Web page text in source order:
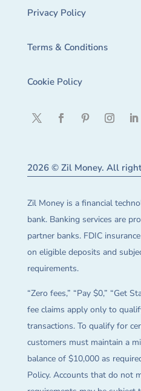
Privacy Policy
Terms & Conditions
Cookie Policy
2026 © Zil Money. All
Zil Money is a financial
bank. Banking services are
partner banks. FDIC
on eligible deposits and
requirements.
“Zero fees,” “Pay $0,” “Get
fee claims apply only to
transactions. To qualify for
customers must maintain a
balance of $10,000 as
Policy. Accounts that do not